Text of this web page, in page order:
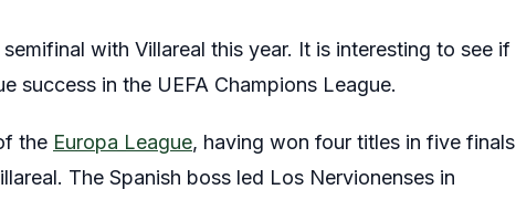
with Villareal this year. It is interesting to see if
success in the UEFA Champions League.
the Europa League, having won four titles in five finals
The Spanish boss led Los Nervionenses in